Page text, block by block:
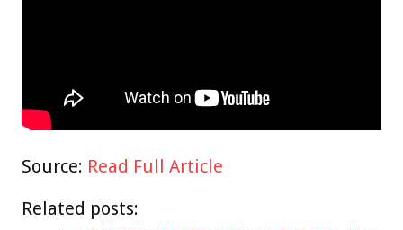
Source: Read Full Article
Related posts: